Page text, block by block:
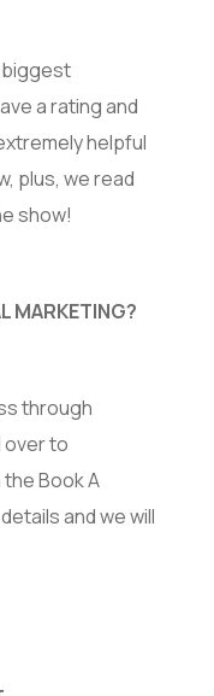
biggest
a rating and
helpful
plus, we read
show!
MARKETING?
through
over to
the Book A
and we will